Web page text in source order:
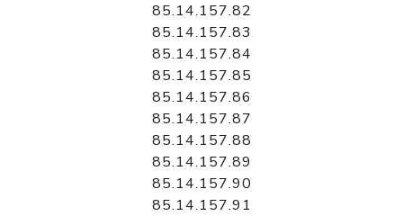
85.14.157.82
85.14.157.83
85.14.157.84
85.14.157.85
85.14.157.86
85.14.157.87
85.14.157.88
85.14.157.89
85.14.157.90
85.14.157.91